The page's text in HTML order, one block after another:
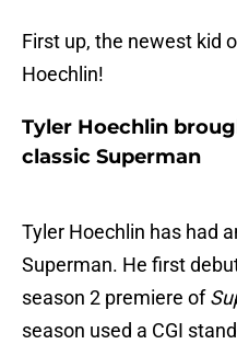
First up, the newest kid
Hoechlin!
Tyler Hoechlin
classic Superman
Tyler Hoechlin has had
Superman. He first
season 2 premiere of
season used a CGI